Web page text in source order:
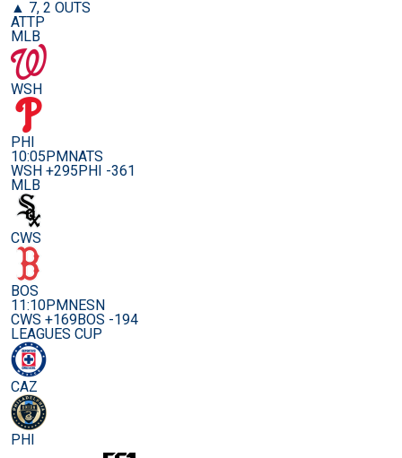
▲ 7, 2 OUTS
ATTP
MLB
WSH
PHI
10:05PMNATS
WSH +295PHI -361
MLB
CWS
BOS
11:10PMNESN
CWS +169BOS -194
LEAGUES CUP
CAZ
PHI